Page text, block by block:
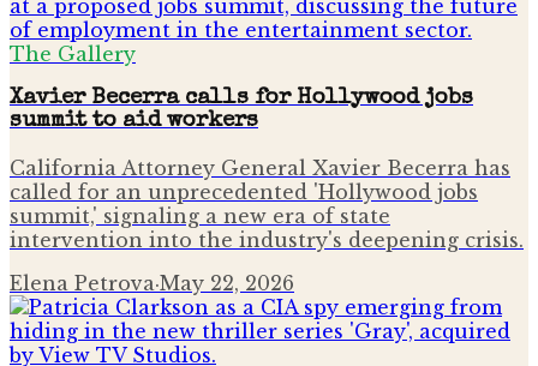
The Gallery
Xavier Becerra calls for Hollywood jobs
summit to aid workers
California Attorney General Xavier Becerra has
called for an unprecedented 'Hollywood jobs
summit,' signaling a new era of state
intervention into the industry's deepening crisis.
Elena Petrova·May 22, 2026